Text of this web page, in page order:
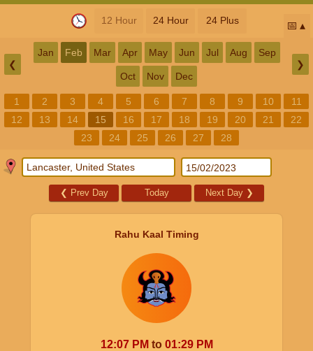
12 Hour 24 Hour 24 Plus 📅
❮
Jan Feb Mar Apr May Jun Jul Aug Sep
Oct Nov Dec
❯
1 2 3 4 5 6 7 8 9 10
11
12
13 14 15 16 17 18 19 20 21
22
23
24 25 26 27 28
❮ Prev Day Today Next Day ❯
Rahu Kaal Timing
12:07 PM to 01:29 PM